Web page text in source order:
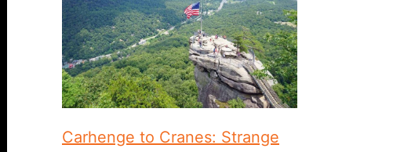
Carhenge to Cranes: Strange